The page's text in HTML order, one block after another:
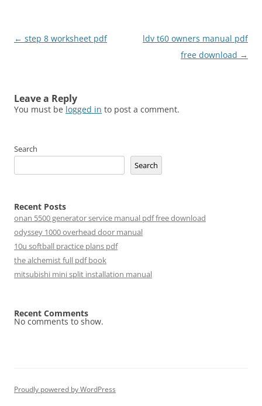
Post
← step 8 worksheet pdf
ldv t60 owners manual pdf
free download →
Leave a Reply
You must be logged in to post a comment.
Search
Search
Recent Posts
onan 5500 generator service manual pdf free download
odyssey 1000 overhead door manual
10u softball practice plans pdf
the alchemist full pdf book
mitsubishi mini split installation manual
Recent Comments
No comments to show.
Proudly powered by WordPress